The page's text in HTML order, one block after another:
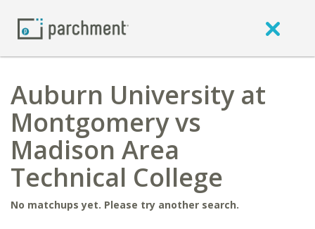
Auburn University at
Montgomery vs
Madison Area
Technical College
No matchups yet. Please try another search.